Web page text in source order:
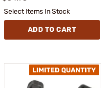
Select Items In Stock
ADD TO CART